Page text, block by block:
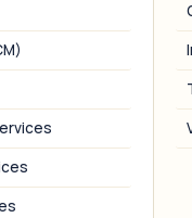
signatory
06